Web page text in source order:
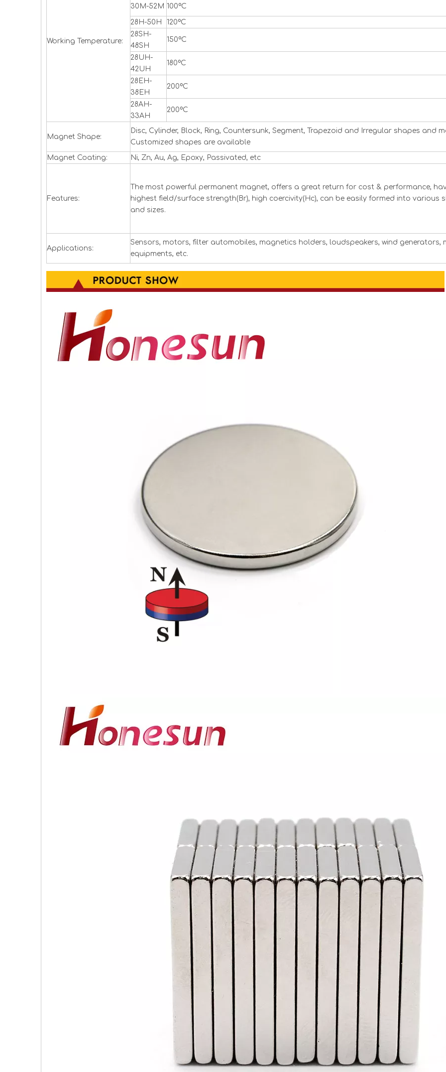
Working Temperature:
30M-52M 100ºC
28H-50H
120ºC
28SH-
48SH
150ºC
28UH-
42UH
180ºC
28EH-
38EH
200ºC
28AH-
33AH
200ºC
Magnet Shape:
Disc, Cylinder, Block, Ring, Countersunk, Segment, Trapezoid and Irregular shapes and
Customized shapes are available
Magnet Coating: Ni, Zn, Au, Ag, Epoxy, Passivated, etc
Features:
The most powerful permanent magnet, offers a great return for cost & performance,
highest field/surface strength(Br), high coercivity(Hc), can be easily formed into various
and sizes.
Applications:
Sensors, motors, filter automobiles, magnetics holders, loudspeakers, wind generators,
equipments, etc.